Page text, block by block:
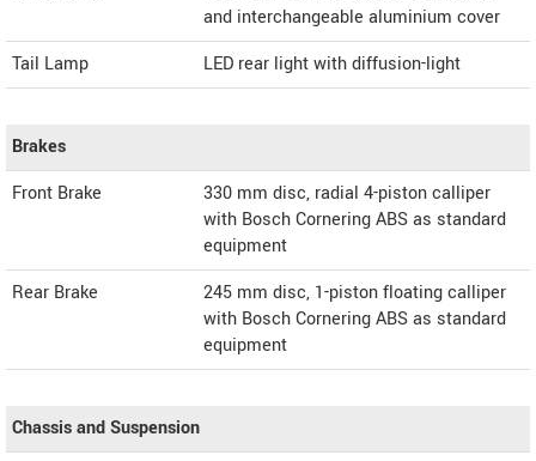
and interchangeable aluminium cover
Tail Lamp
LED rear light with diffusion-light
Brakes
Front Brake
330 mm disc, radial 4-piston calliper
with Bosch Cornering ABS as standard
equipment
Rear Brake
245 mm disc, 1-piston floating calliper
with Bosch Cornering ABS as standard
equipment
Chassis and Suspension